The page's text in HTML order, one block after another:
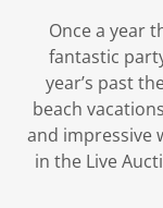
Once a year
fantastic
year’s past
beach
and impressive
in the Live